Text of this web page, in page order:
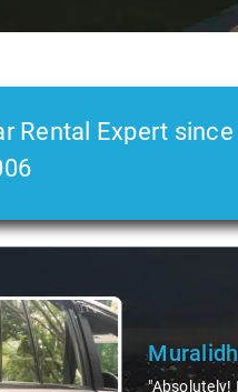
Rental Expert since
Atreya
"Man, I